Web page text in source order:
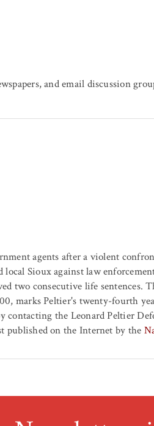
and email discussion
agents after a violent
Sioux against law
two consecutive life sentences.
marks Peltier's twenty-fourth
contacting the Leonard Peltier
published on the Internet by the